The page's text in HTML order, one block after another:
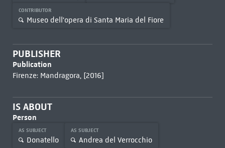
CONTRIBUTOR
Museo dell'opera di Santa Maria del Fiore
PUBLISHER
Publication
Firenze: Mandragora, [2016]
IS ABOUT
Person
AS SUBJECT
Donatello
AS SUBJECT
Andrea del Verrocchio